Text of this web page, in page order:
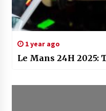
1 year ago
Le Mans 24H 2025: